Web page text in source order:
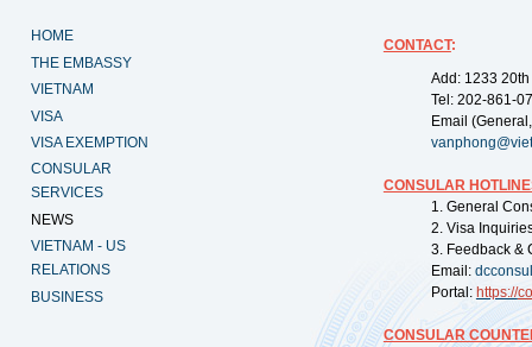
HOME
THE EMBASSY
VIETNAM
VISA
VISA EXEMPTION
CONSULAR
SERVICES
NEWS
VIETNAM - US
RELATIONS
BUSINESS
CONTACT:
Add: 1233
Tel: 202-861-
Email
CONSULAR
1. General
2. Visa
3. Feedback &
Email:
Portal: https://
CONSULAR